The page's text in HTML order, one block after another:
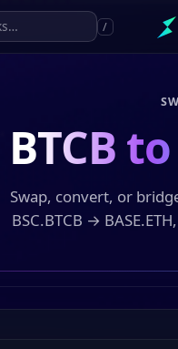
/
BTCB
Swap, convert, or
BSC.BTCB →